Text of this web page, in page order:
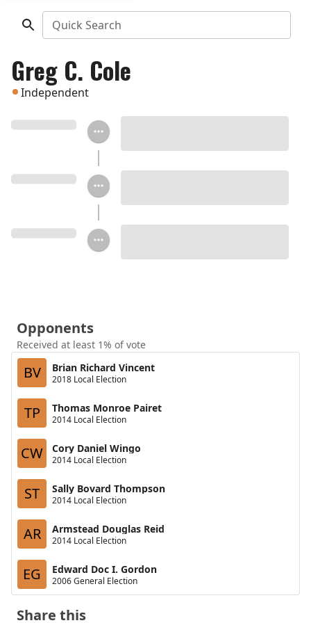
Quick Search
Greg C. Cole
Independent
Opponents
Received at least 1% of vote
BV Brian Richard Vincent
2018 Local Election
TP Thomas Monroe Pairet
2014 Local Election
CW Cory Daniel Wingo
2014 Local Election
ST Sally Bovard Thompson
2014 Local Election
AR Armstead Douglas Reid
2014 Local Election
EG Edward Doc I. Gordon
2006 General Election
Share this